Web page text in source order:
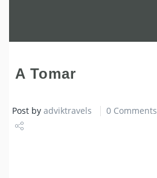
A Tomar
Post by adviktravels 0 Comments